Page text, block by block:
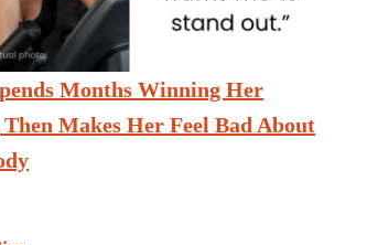
Months Winning Her
Makes Her Feel Bad About